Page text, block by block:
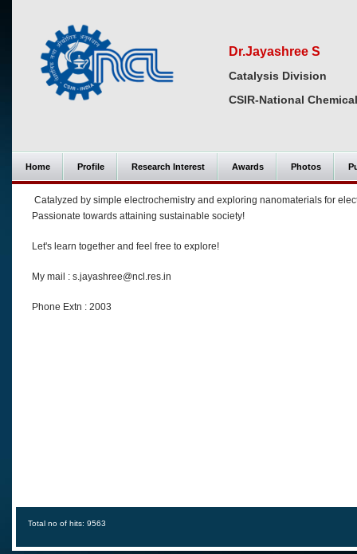
Dr.Jayashree S
Catalysis Division
CSIR-National
Home Profile Research Interest Awards Photos
Catalyzed by simple electrochemistry and exploring nanomaterials for
Passionate towards attaining sustainable society!
Let's learn together and feel free to explore!
My mail : s.jayashree@ncl.res.in
Phone Extn : 2003
Total no of hits: 9563